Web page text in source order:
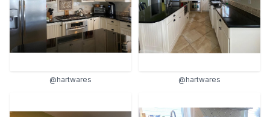
@hartwares @hartwares